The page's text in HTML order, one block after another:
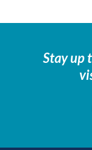
Stay up